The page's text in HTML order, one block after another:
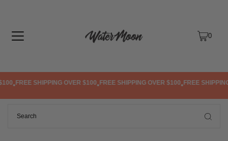
0
•FREE SHIPPING OVER $100•FREE SHIPPING OVER $100•FREE SHIPPING